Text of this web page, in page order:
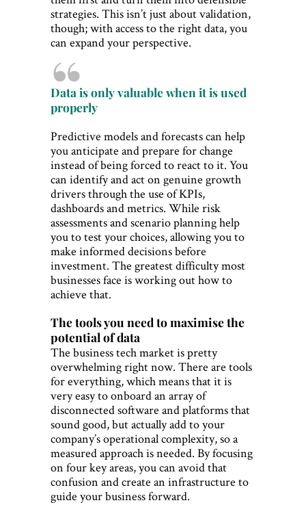
strategies. This isn’t just about validation,
though; with access to the right data, you
can expand your perspective.
Data is only valuable when it is used
properly
Predictive models and forecasts can help
you anticipate and prepare for change
instead of being forced to react to it. You
can identify and act on genuine growth
drivers through the use of KPIs,
dashboards and metrics. While risk
assessments and scenario planning help
you to test your choices, allowing you to
make informed decisions before
investment. The greatest difficulty most
businesses face is working out how to
achieve that.
The tools you need to maximise the
potential of data
The business tech market is pretty
overwhelming right now. There are tools
for everything, which means that it is
very easy to onboard an array of
disconnected software and platforms that
sound good, but actually add to your
company’s operational complexity, so a
measured approach is needed. By focusing
on four key areas, you can avoid that
confusion and create an infrastructure to
guide your business forward.